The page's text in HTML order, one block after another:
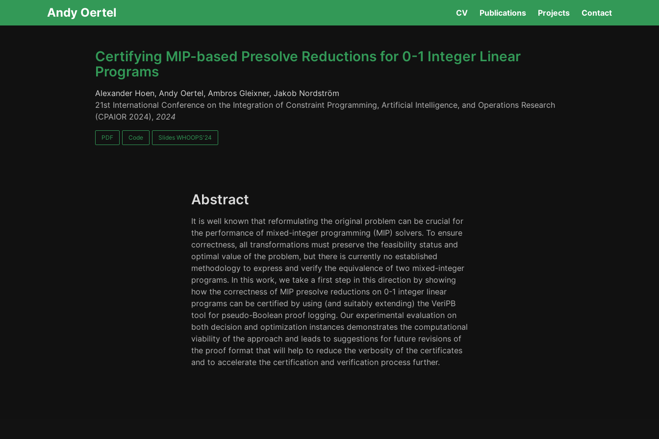
Andy Oertel CV Publications Projects Contact
Certifying MIP-based Presolve Reductions for 0-1 Integer Linear
Programs
Alexander Hoen, Andy Oertel, Ambros Gleixner, Jakob Nordström
21st International Conference on the Integration of Constraint Programming, Artificial Intelligence, and Operations Research
(CPAIOR 2024), 2024
PDF Code Slides WHOOPS'24
Abstract
It is well known that reformulating the original problem can be crucial for
the performance of mixed-integer programming (MIP) solvers. To ensure
correctness, all transformations must preserve the feasibility status and
optimal value of the problem, but there is currently no established
methodology to express and verify the equivalence of two mixed-integer
programs. In this work, we take a first step in this direction by showing
how the correctness of MIP presolve reductions on 0-1 integer linear
programs can be certified by using (and suitably extending) the VeriPB
tool for pseudo-Boolean proof logging. Our experimental evaluation on
both decision and optimization instances demonstrates the computational
viability of the approach and leads to suggestions for future revisions of
the proof format that will help to reduce the verbosity of the certificates
and to accelerate the certification and verification process further.